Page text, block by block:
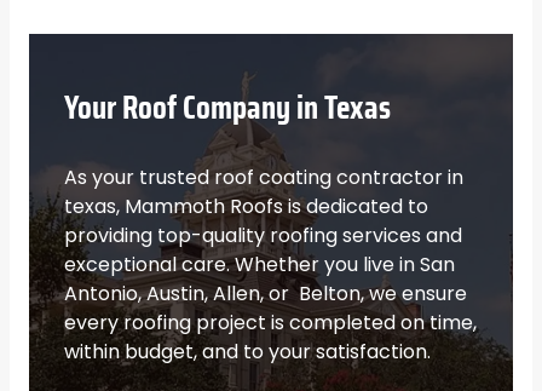
Your Roof Company in Texas
As your trusted roof coating contractor in
texas, Mammoth Roofs is dedicated to
providing top-quality roofing services and
exceptional care. Whether you live in San
Antonio, Austin, Allen, or Belton, we ensure
every roofing project is completed on time,
within budget, and to your satisfaction.